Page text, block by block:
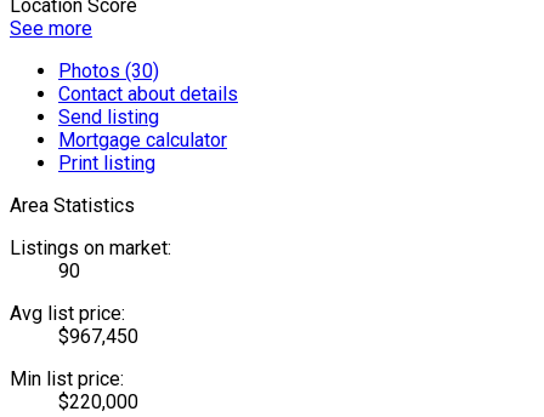
Location Score
See more
Photos (30)
Contact about details
Send listing
Mortgage calculator
Print listing
Area Statistics
Listings on market:
90
Avg list price:
$967,450
Min list price:
$220,000